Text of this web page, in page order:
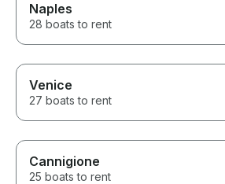
Naples
28 boats to rent
Venice
27 boats to rent
Cannigione
25 boats to rent